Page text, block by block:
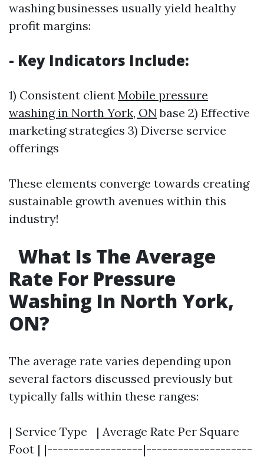
washing businesses usually yield healthy
profit margins:
- Key Indicators Include:
1) Consistent client Mobile pressure
washing in North York, ONbase 2) Effective
marketing strategies 3) Diverse service
offerings
These elements converge towards creating
sustainable growth avenues within this
industry!
What Is The Average
Rate For Pressure
Washing In North York,
ON?
The average rate varies depending upon
several factors discussed previously but
typically falls within these ranges:
| Service Type | Average Rate Per Square
Foot | |------------------|--------------------